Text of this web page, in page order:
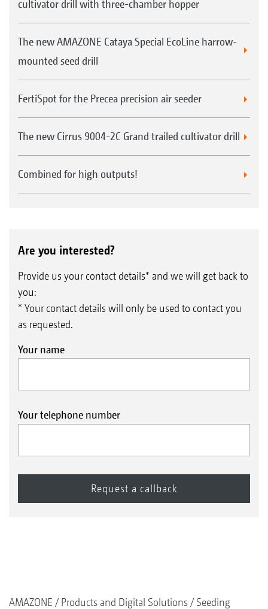
cultivator drill with three-chamber hopper
The new AMAZONE Cataya Special EcoLine harrow-
mounted seed drill
FertiSpot for the Precea precision air seeder
The new Cirrus 9004-2C Grand trailed cultivator drill
Combined for high outputs!
Are you interested?
Provide us your contact details* and we will get back to
you:
* Your contact details will only be used to contact you
as requested.
Your name
Your telephone number
AMAZONE Products and Digital Solutions
Seeding